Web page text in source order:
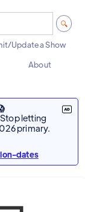
Update a Show
About
letting
primary.
dates